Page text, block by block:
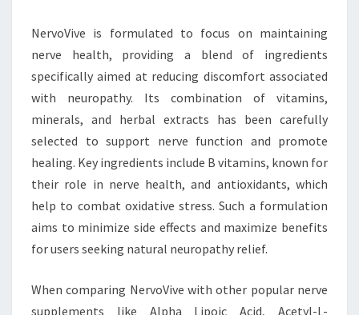
NervoVive is formulated to focus on maintaining
nerve health, providing a blend of ingredients
specifically aimed at reducing discomfort associated
with neuropathy. Its combination of vitamins,
minerals, and herbal extracts has been carefully
selected to support nerve function and promote
healing. Key ingredients include B vitamins, known for
their role in nerve health, and antioxidants, which
help to combat oxidative stress. Such a formulation
aims to minimize side effects and maximize benefits
for users seeking natural neuropathy relief.
When comparing NervoVive with other popular nerve
supplements like Alpha Lipoic Acid, Acetyl-L-